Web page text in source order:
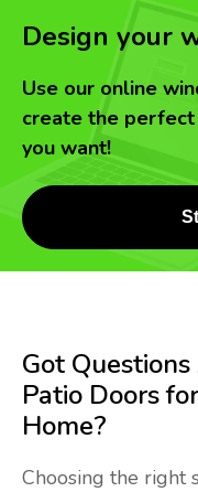
Design your
Use our online
create the
you want!
Got
Patio Doors
Home?
Choosing the right